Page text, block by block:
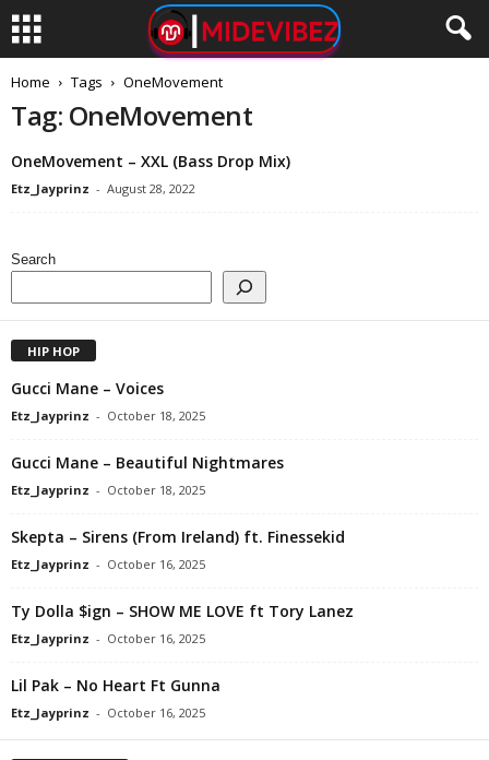
Home Tags OneMovement
Tag: OneMovement
OneMovement – XXL (Bass Drop Mix)
Etz_Jayprinz - August 28, 2022
Search
HIP HOP
Gucci Mane – Voices
Etz_Jayprinz - October 18, 2025
Gucci Mane – Beautiful Nightmares
Etz_Jayprinz - October 18, 2025
Skepta – Sirens (From Ireland) ft. Finessekid
Etz_Jayprinz - October 16, 2025
Ty Dolla $ign – SHOW ME LOVE ft Tory Lanez
Etz_Jayprinz - October 16, 2025
Lil Pak – No Heart Ft Gunna
Etz_Jayprinz - October 16, 2025